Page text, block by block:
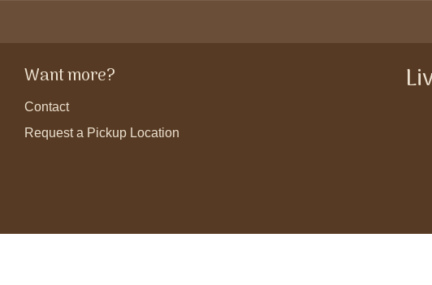
Want more?
Contact
Request a Pickup Location